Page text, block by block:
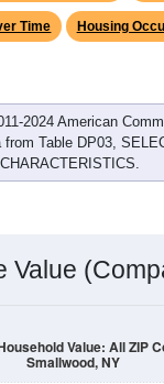
Time Housing
2024 American
Table DP03,
CHARACTERISTICS.
Value
Value: All ZIP
Smallwood, NY